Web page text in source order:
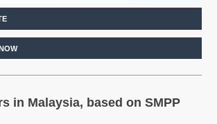
in Malaysia, based on SMPP